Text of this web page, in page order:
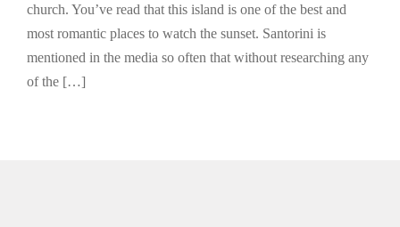
church. You’ve read that this island is one of the best and
most romantic places to watch the sunset. Santorini is
mentioned in the media so often that without researching any
of the […]